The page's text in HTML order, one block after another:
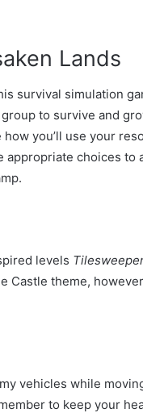
Lands
survival simulation
to survive and
you’ll use your
appropriate choices
levels
Castle theme,
vehicles while
to keep your